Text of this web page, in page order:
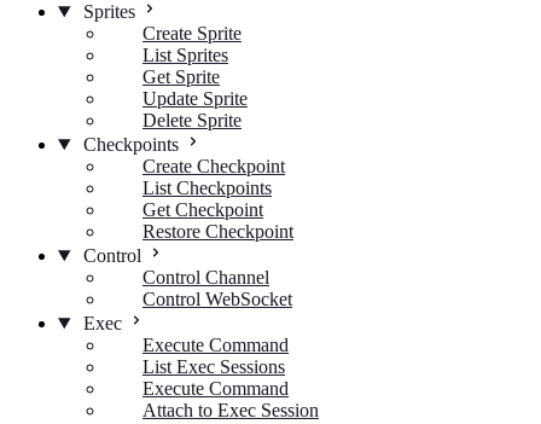
Sprites
Create Sprite
List Sprites
Get Sprite
Update Sprite
Delete Sprite
Checkpoints
Create Checkpoint
List Checkpoints
Get Checkpoint
Restore Checkpoint
Control
Control Channel
Control WebSocket
Exec
Execute Command
List Exec Sessions
Execute Command
Attach to Exec Session